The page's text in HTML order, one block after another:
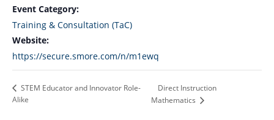
Event Category:
Training & Consultation (TaC)
Website:
https://secure.smore.com/n/m1ewq
STEM Educator and Innovator Role-
Alike
Direct Instruction
Mathematics